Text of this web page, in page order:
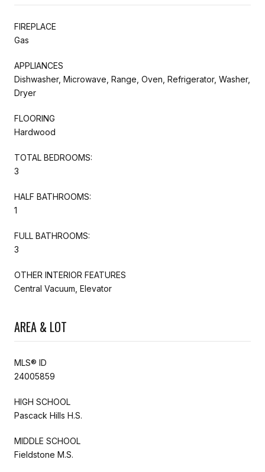
FIREPLACE
Gas
APPLIANCES
Dishwasher, Microwave, Range, Oven, Refrigerator, Washer,
Dryer
FLOORING
Hardwood
TOTAL BEDROOMS:
3
HALF BATHROOMS:
1
FULL BATHROOMS:
3
OTHER INTERIOR FEATURES
Central Vacuum, Elevator
AREA & LOT
MLS® ID
24005859
HIGH SCHOOL
Pascack Hills H.S.
MIDDLE SCHOOL
Fieldstone M.S.